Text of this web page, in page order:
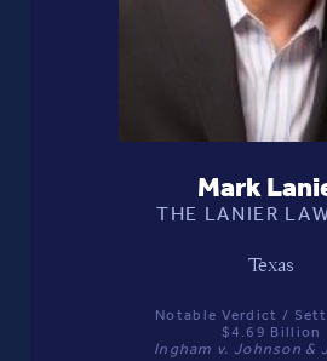
Mark
THE LANIER
Texas
Notable Verdict /
$4.69 Billion
Ingham v. Johnson &